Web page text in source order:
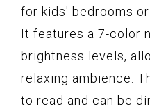
for kids' bedrooms or
It features a 7-color
brightness levels,
relaxing ambience.
to read and can be